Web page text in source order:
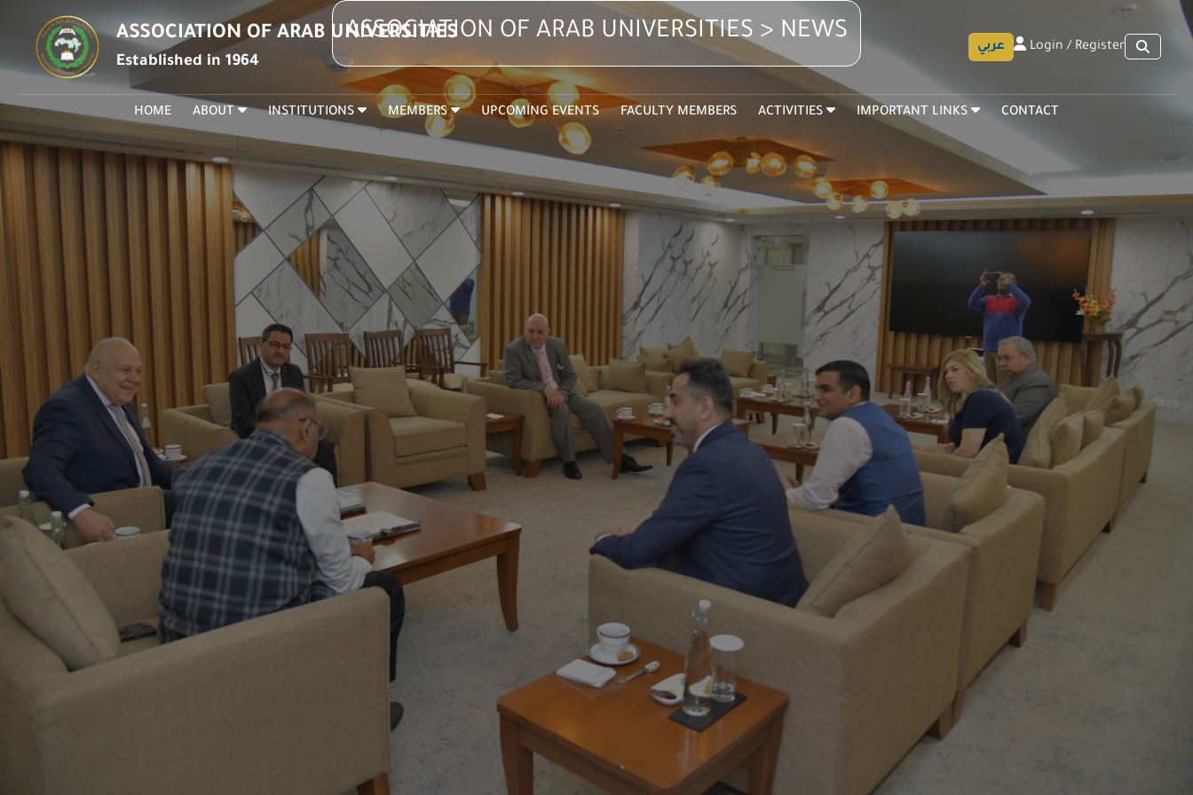
ASSOCIATION OF ARAB UNIVERSITIES
Established in 1964
عربي Login / Register
HOME ABOUT INSTITUTIONS MEMBERS UPCOMING EVENTS FACULTY MEMBERS ACTIVITIES IMPORTANT LINKS CONTACT
ASSOCIATION OF ARAB UNIVERSITIES > NEWS